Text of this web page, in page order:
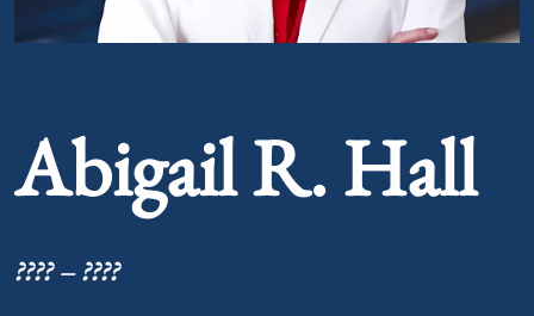
Abigail R. Hall
???? – ????